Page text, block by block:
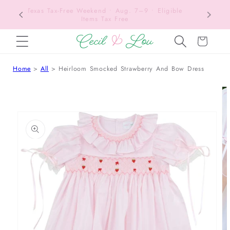
SKIP TO CONTENT
Texas Tax-Free Weekend • Aug. 7–9 • Eligible
Items Tax Free
Cart
Home All Heirloom Smocked Strawberry And Bow Dress